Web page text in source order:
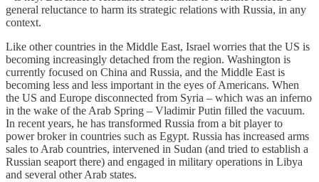
general reluctance to harm its strategic relations with Russia, in any
context.
Like other countries in the Middle East, Israel worries that the US is
becoming increasingly detached from the region. Washington is
currently focused on China and Russia, and the Middle East is
becoming less and less important in the eyes of Americans. When
the US and Europe disconnected from Syria – which was an inferno
in the wake of the Arab Spring – Vladimir Putin filled the vacuum.
In recent years, he has transformed Russia from a bit player to
power broker in countries such as Egypt. Russia has increased arms
sales to Arab countries, intervened in Sudan (and tried to establish a
Russian seaport there) and engaged in military operations in Libya
and several other Arab states.